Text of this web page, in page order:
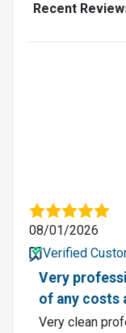
Recent
08/01/2026
Verified
Very
of any costs
Very clean